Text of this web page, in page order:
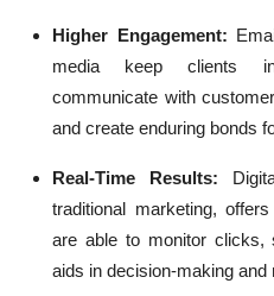
Higher Engagement:
media keep clients
communicate with
and create enduring bonds
Real-Time Results:
traditional marketing,
are able to monitor clicks,
aids in decision-making